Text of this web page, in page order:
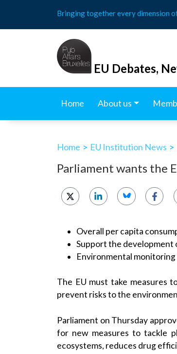
content
Bringing together every dimension
EU Debates,
Home About us
Home > EU Institution News >
Parliament wants the
Overall per capita
Support the
Environmental
The EU must take measures
prevent risks to the
Parliament on Thursday
for new measures to tackle
ecosystems, reduces drug